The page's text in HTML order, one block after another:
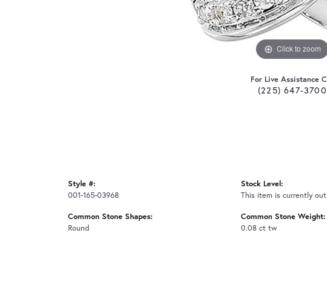
Click to zoom
For Live Assistance
(225) 647-3700
Style #:
001-165-03968
Common Stone Shapes:
Round
Stock Level:
This item is currently
Common Stone Weight:
0.08 ct tw